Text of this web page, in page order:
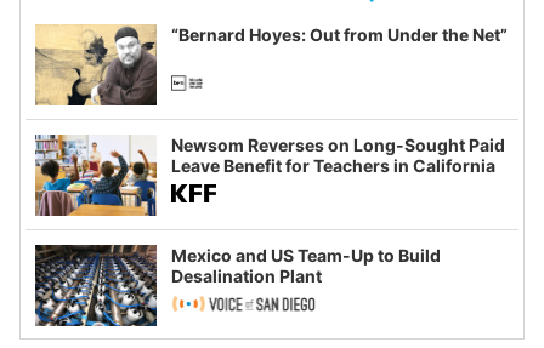
“Bernard Hoyes: Out from Under the Net”
Newsom Reverses on Long-Sought Paid
Leave Benefit for Teachers in California
Mexico and US Team-Up to Build
Desalination Plant